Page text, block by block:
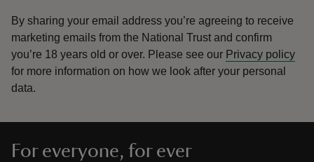
By sharing your email address you’re agreeing to receive
marketing emails from the National Trust and confirm
you’re 18 years old or over. Please see our Privacy policy
for more information on how we look after your personal
data.
For everyone, for ever